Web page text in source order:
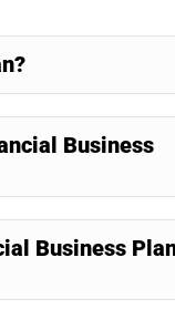
Business
Business